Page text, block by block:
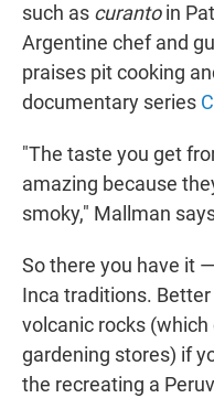
such as curantoin
Argentine chef and
praises pit cooking
documentary series
"The taste you get
amazing because
smoky," Mallman
So there you have it
Inca traditions.
volcanic rocks (which
gardening stores) if
the recreating a